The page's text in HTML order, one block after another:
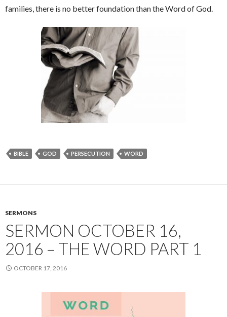
families, there is no better foundation than the Word of God.
BIBLE GOD PERSECUTION WORD
SERMONS
SERMON OCTOBER 16,
2016 – THE WORD PART 1
OCTOBER 17, 2016